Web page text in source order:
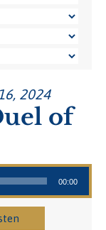
2024
of
00:00